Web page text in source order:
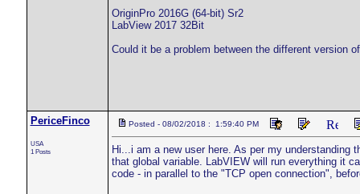
OriginPro 2016G (64-bit) Sr2
LabView 2017 32Bit
Could it be a problem between the different version
PericeFinco
USA
1 Posts
Posted - 08/02/2018 : 1:59:40 PM
Hi...i am a new user here. As per my understanding
that global variable. LabVIEW will run everything it
code - in parallel to the "TCP open connection",